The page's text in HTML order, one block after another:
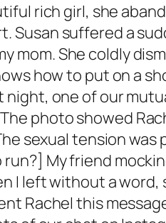
rich girl, she
suffered a
She coldly
how to put on a
one of our
photo showed
sexual tension was
My friend
I left without a
Rachel this